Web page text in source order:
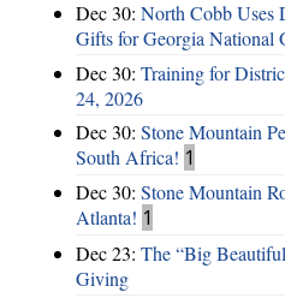
Dec 30: North Cobb Uses
Gifts for Georgia National
Dec 30: Training for
24, 2026
Dec 30: Stone Mountain
South Africa! 1
Dec 30: Stone Mountain
Atlanta! 1
Dec 23: The “Big
Giving